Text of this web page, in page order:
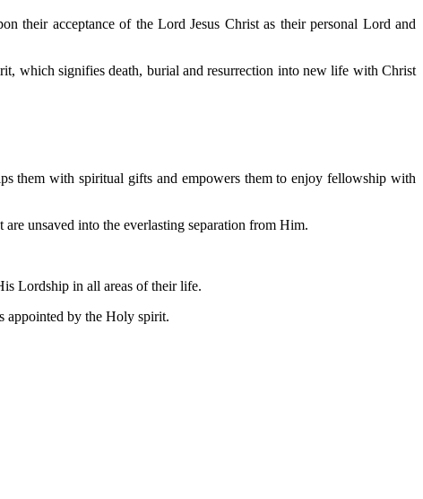
their acceptance of the Lord Jesus Christ as their personal Lord and
which signifies death, burial and resurrection into new life with Christ
them with spiritual gifts and empowers them to enjoy fellowship with
unsaved into the everlasting separation from Him.
Lordship in all areas of their life.
appointed by the Holy spirit.